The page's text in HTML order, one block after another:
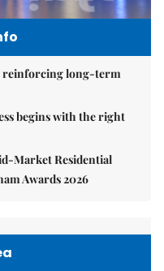
reinforcing long-term
begins with the right
Market Residential
Awards 2026